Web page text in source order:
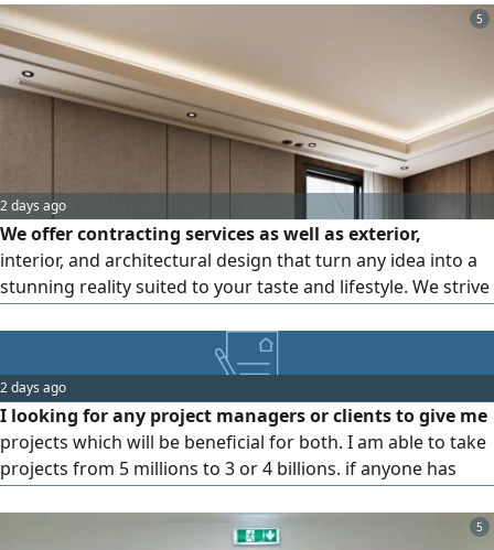
comprehensive engineering services for all mechanical
works (MEP): - HVAC design and calculations: thermal load
calculations, system selection, and ductwork studies -
Firefighting system design - Plans approved in accordance
with the Saudi Building Code (SBC) and Civil Defense
5
2 days ago
We offer contracting services as well as exterior,
interior, and architectural design that turn any idea into a
stunning reality suited to your taste and lifestyle. We strive
your needs and exceed your expectations. We provide
interior and exterior designs that reflect your personality
and add a touch of luxury. We deliver precise architectural
plans for any type of residential or commercial project,
along with modern designs that fit your needs and budget.
We serve the Riyadh region and all across the Kingdom.
2 days ago
I looking for any project managers or clients to give me
projects which will be beneficial for both. I am able to take
projects from 5 millions to 3 or 4 billions. if anyone has
5